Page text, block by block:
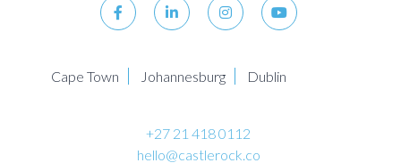
Cape Town Johannesburg Dublin
+27 21 418 0112
hello@castlerock.co